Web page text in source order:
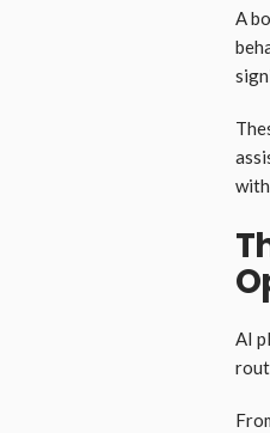
A
AI